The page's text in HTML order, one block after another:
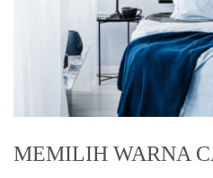
MEMILIH WARNA